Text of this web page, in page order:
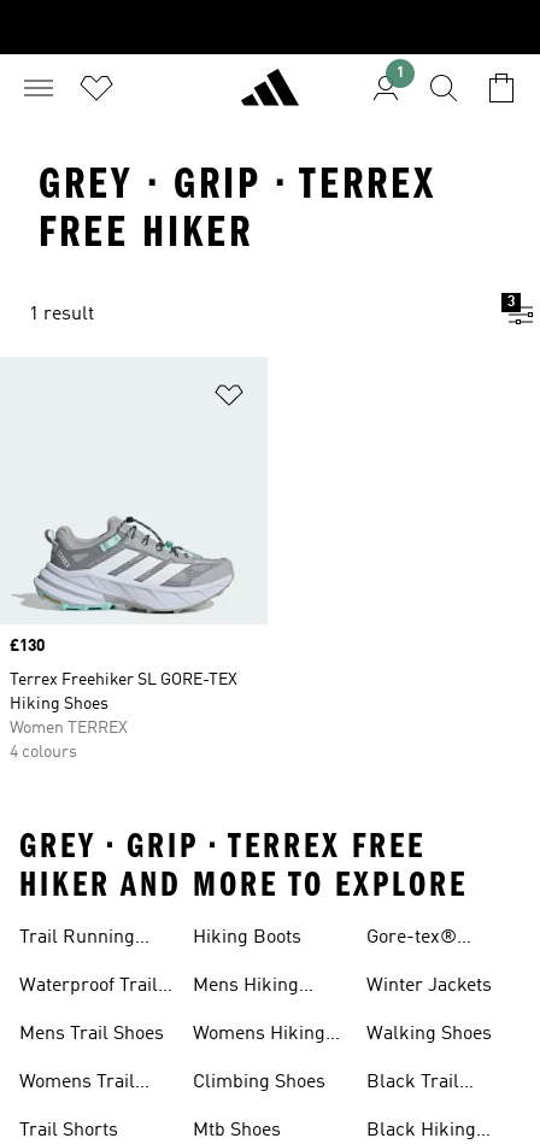
1
GREY · GRIP · TERREX
FREE HIKER
1 result
3
Price
£130
Terrex Freehiker SL GORE-TEX
Hiking Shoes
Women TERREX
4 colours
GREY • GRIP • TERREX FREE
HIKER AND MORE TO EXPLORE
Trail Running
Waterproof Trail
Mens Trail Shoes
Womens Trail
Trail Shorts
Hiking Boots
Mens Hiking
Womens Hiking
Climbing Shoes
Mtb Shoes
Gore-tex®
Winter Jackets
Walking Shoes
Black Trail
Black Hiking